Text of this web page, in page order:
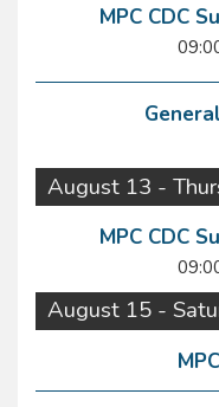
MPC CDC
August 13 -
MPC CDC
August 15 -